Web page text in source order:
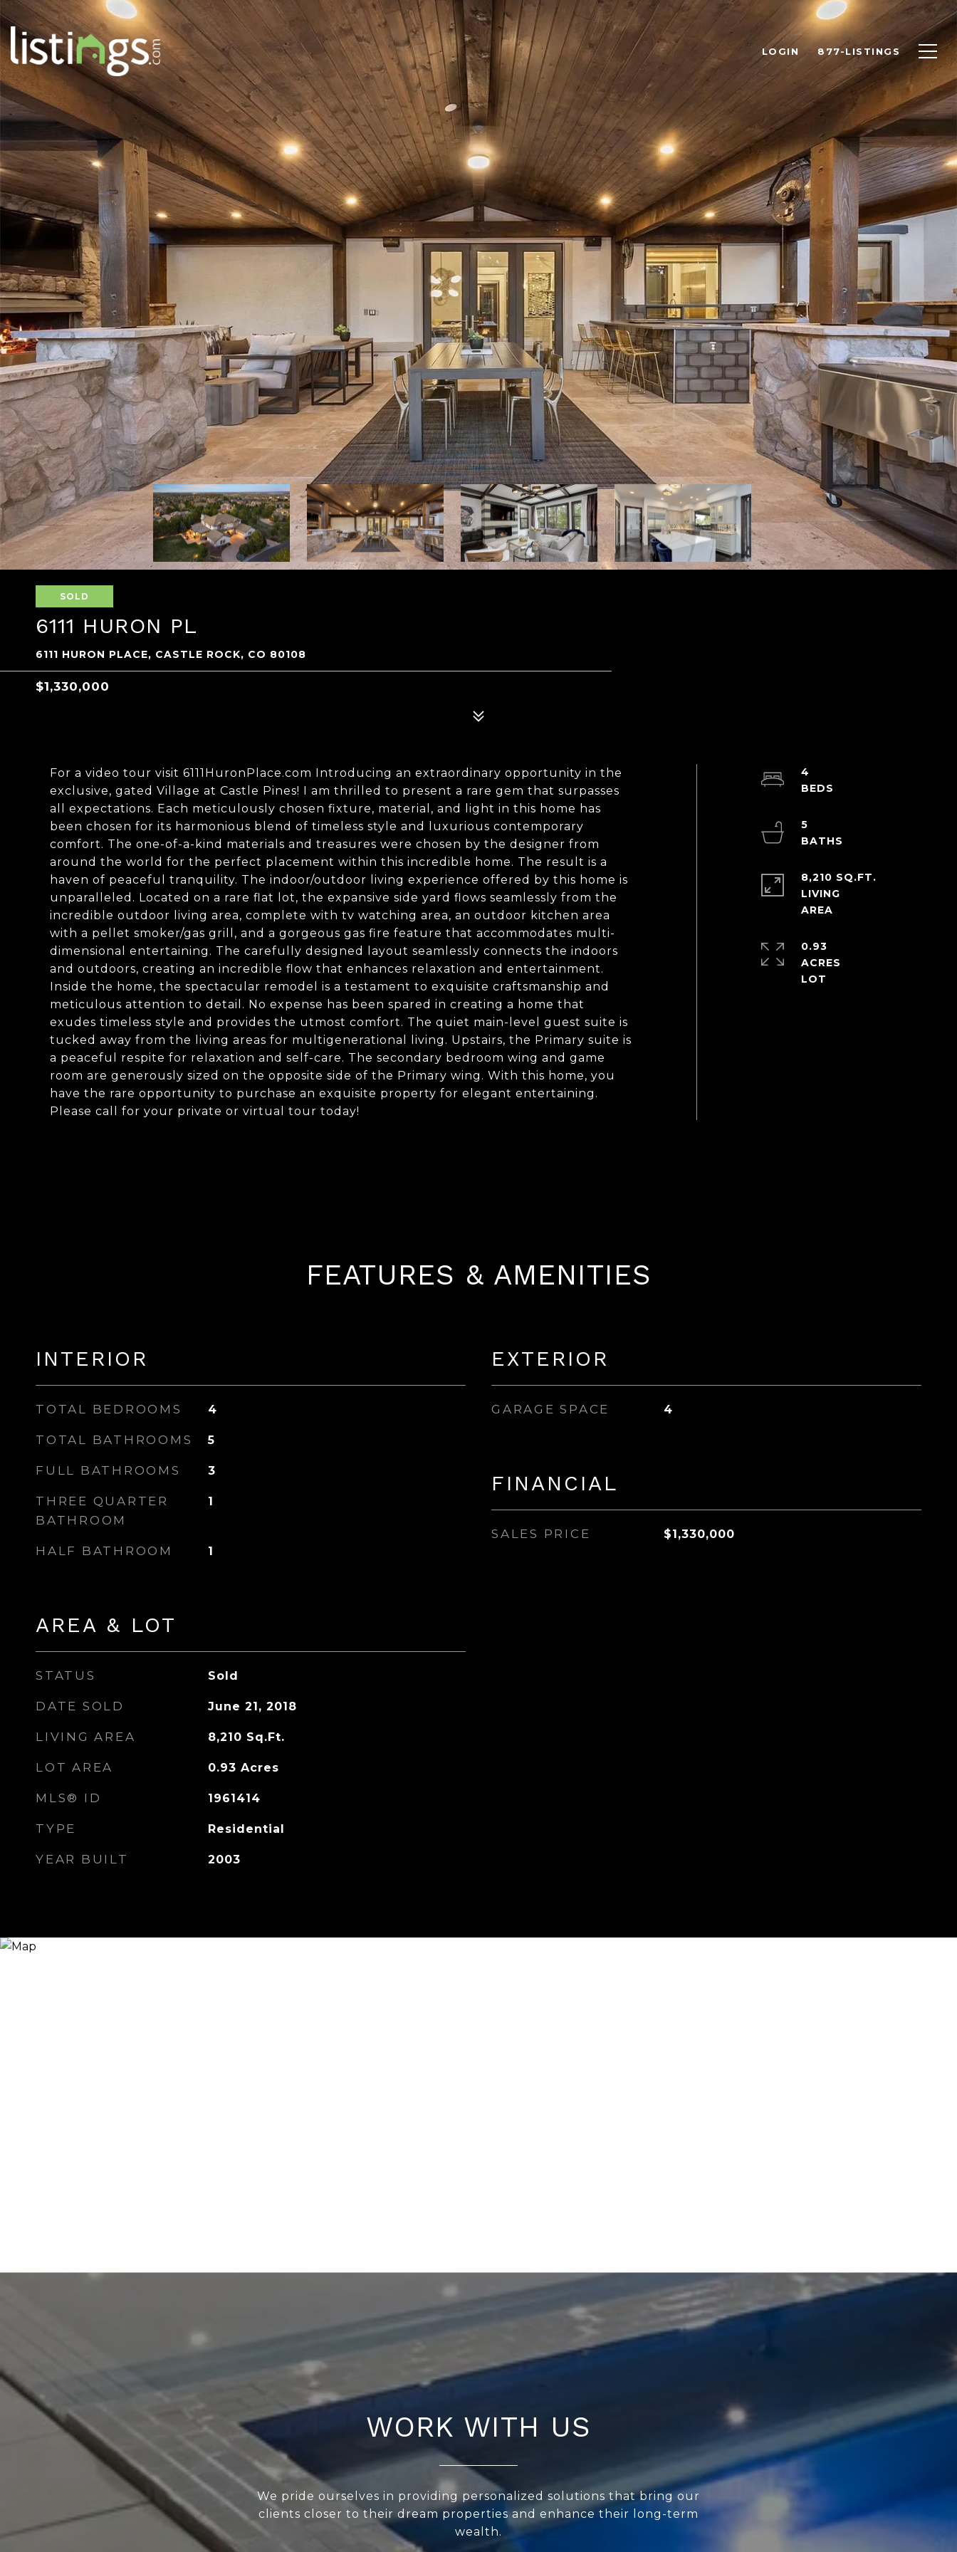
LOGIN 877-LISTINGS
SOLD
6111 HURON PL
6111 HURON PLACE, CASTLE ROCK, CO 80108
$1,330,000
For a video tour visit 6111HuronPlace.com Introducing an extraordinary opportunity in the
exclusive, gated Village at Castle Pines! I am thrilled to present a rare gem that surpasses
all expectations. Each meticulously chosen fixture, material, and light in this home has
been chosen for its harmonious blend of timeless style and luxurious contemporary
comfort. The one-of-a-kind materials and treasures were chosen by the designer from
around the world for the perfect placement within this incredible home. The result is a
haven of peaceful tranquility. The indoor/outdoor living experience offered by this home is
unparalleled. Located on a rare flat lot, the expansive side yard flows seamlessly from the
incredible outdoor living area, complete with tv watching area, an outdoor kitchen area
with a pellet smoker/gas grill, and a gorgeous gas fire feature that accommodates multi-
dimensional entertaining. The carefully designed layout seamlessly connects the indoors
and outdoors, creating an incredible flow that enhances relaxation and entertainment.
Inside the home, the spectacular remodel is a testament to exquisite craftsmanship and
meticulous attention to detail. No expense has been spared in creating a home that
exudes timeless style and provides the utmost comfort. The quiet main-level guest suite is
tucked away from the living areas for multigenerational living. Upstairs, the Primary suite is
a peaceful respite for relaxation and self-care. The secondary bedroom wing and game
room are generously sized on the opposite side of the Primary wing. With this home, you
have the rare opportunity to purchase an exquisite property for elegant entertaining.
Please call for your private or virtual tour today!
4
5
8,210 SQ.FT.
LIVING
0.93
ACRES
FEATURES & AMENITIES
INTERIOR
TOTAL BEDROOMS 4
TOTAL BATHROOMS 5
FULL BATHROOMS 3
THREE QUARTER
BATHROOM
1
HALF BATHROOM 1
AREA & LOT
STATUS Sold
DATE SOLD June 21, 2018
LIVING AREA 8,210 Sq.Ft.
LOT AREA 0.93 Acres
MLS® ID 1961414
TYPE Residential
YEAR BUILT 2003
EXTERIOR
GARAGE SPACE 4
FINANCIAL
SALES PRICE $1,330,000
WORK WITH US
We pride ourselves in providing personalized solutions that bring our
clients closer to their dream properties and enhance their long-term
wealth.